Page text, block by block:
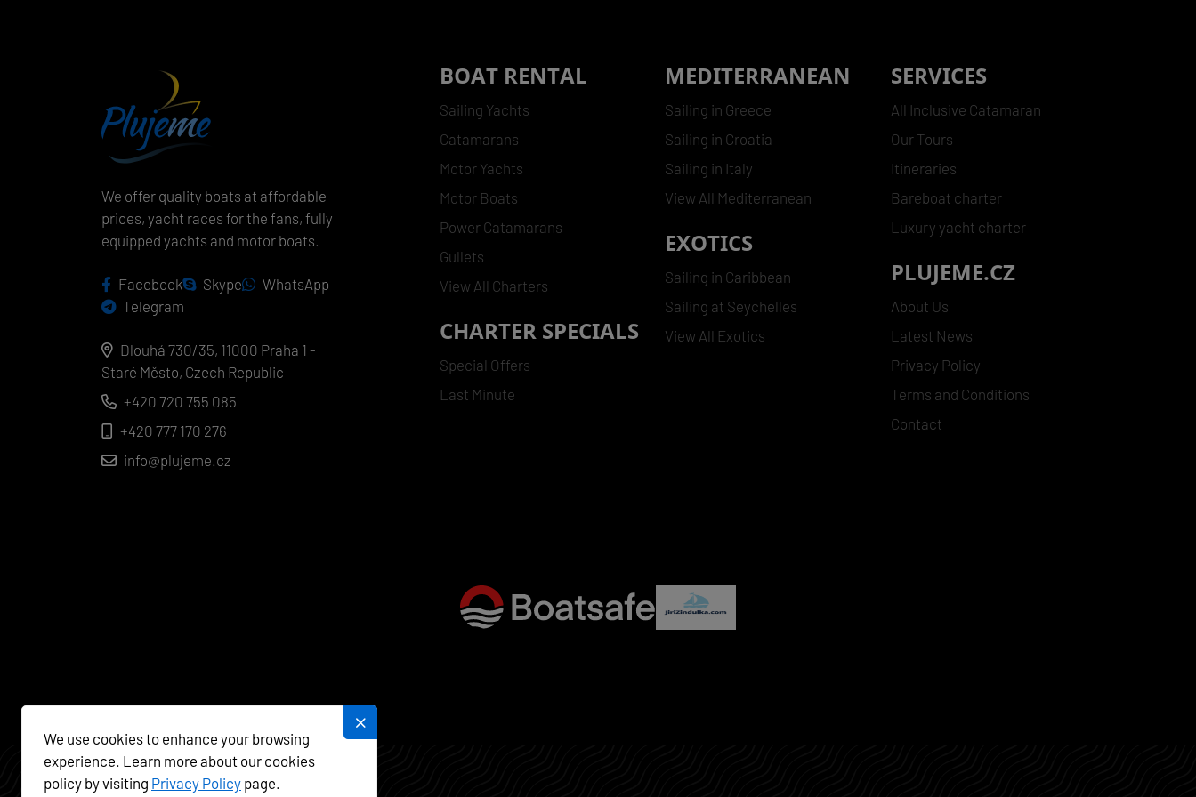
We offer quality boats at affordable
prices, yacht races for the fans, fully
equipped yachts and motor boats.
Facebook Skype
WhatsApp
Telegram
Dlouhá 730/35, 11000 Praha 1 -
Staré Město, Czech Republic
+420 720 755 085
+420 777 170 276
info@plujeme.cz
BOAT RENTAL
Sailing Yachts
Catamarans
Motor Yachts
Motor Boats
Power Catamarans
Gullets
View All Charters
CHARTER SPECIALS
Special Offers
Last Minute
MEDITERRANEAN
Sailing in Greece
Sailing in Croatia
Sailing in Italy
View All Mediterranean
EXOTICS
Sailing in Caribbean
Sailing at Seychelles
View All Exotics
SERVICES
All Inclusive Catamaran
Our Tours
Itineraries
Bareboat charter
Luxury yacht charter
PLUJEME.CZ
About Us
Latest News
Privacy Policy
Terms and Conditions
Contact
We use cookies to enhance your browsing
experience. Learn more about our cookies
policy by visiting Privacy Policy page.